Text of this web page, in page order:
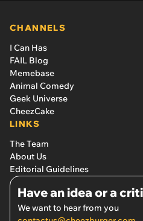
CHANNELS
I Can Has
FAIL Blog
Memebase
Animal Comedy
Geek Universe
CheezCake
LINKS
The Team
About Us
Editorial Guidelines
Have an idea or a
We want to hear from you